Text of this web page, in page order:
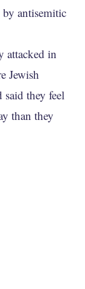
by antisemitic
attacked in
Jewish
they feel
than they